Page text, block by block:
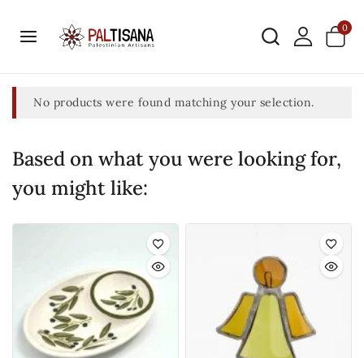
0
No products were found matching your selection.
Based on what you were looking for,
you might like: